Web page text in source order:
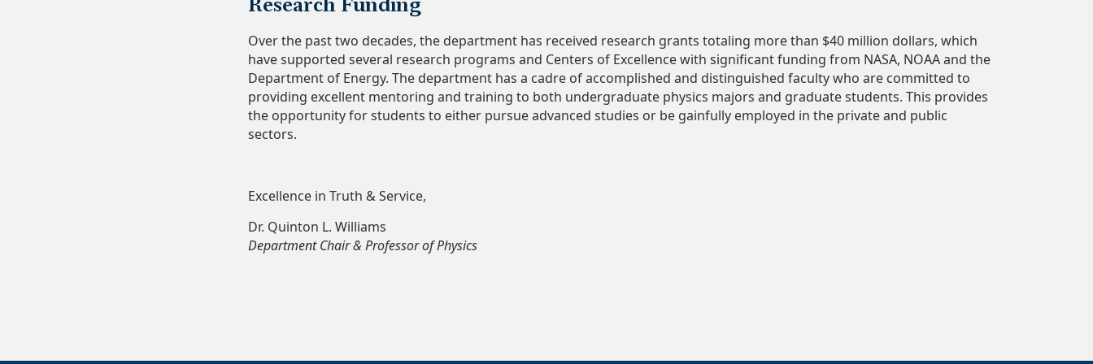
Research Funding
Over the past two decades, the department has received research grants totaling more than $40 million dollars, which
have supported several research programs and Centers of Excellence with significant funding from NASA, NOAA and the
Department of Energy. The department has a cadre of accomplished and distinguished faculty who are committed to
providing excellent mentoring and training to both undergraduate physics majors and graduate students. This provides
the opportunity for students to either pursue advanced studies or be gainfully employed in the private and public
sectors.
Excellence in Truth & Service,
Dr. Quinton L. Williams
Department Chair & Professor of Physics